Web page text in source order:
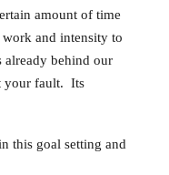
amount of time
and intensity to
already behind our
your fault. Its
this goal setting and